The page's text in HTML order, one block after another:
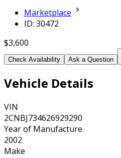
Marketplace
ID: 30472
$3,600
Check Availability Ask a Question
Vehicle Details
VIN
2CNBJ734626929290
Year of Manufacture
2002
Make